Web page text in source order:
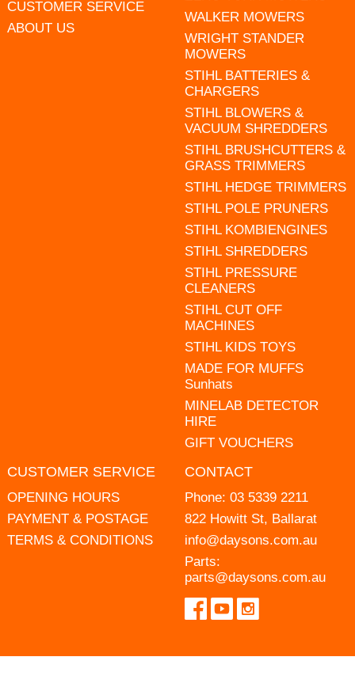
CUSTOMER SERVICE
ABOUT US
WALKER MOWERS
WRIGHT STANDER
MOWERS
STIHL BATTERIES &
CHARGERS
STIHL BLOWERS &
VACUUM SHREDDERS
STIHL BRUSHCUTTERS &
GRASS TRIMMERS
STIHL HEDGE TRIMMERS
STIHL POLE PRUNERS
STIHL KOMBIENGINES
STIHL SHREDDERS
STIHL PRESSURE
CLEANERS
STIHL CUT OFF
MACHINES
STIHL KIDS TOYS
MADE FOR MUFFS
Sunhats
MINELAB DETECTOR
HIRE
GIFT VOUCHERS
CUSTOMER SERVICE
OPENING HOURS
PAYMENT & POSTAGE
TERMS & CONDITIONS
CONTACT
Phone: 03 5339 2211
822 Howitt St, Ballarat
info@daysons.com.au
Parts:
parts@daysons.com.au